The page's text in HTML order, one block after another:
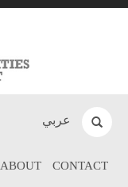
عربي
ABOUT CONTACT